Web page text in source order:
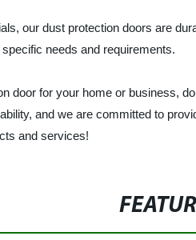
our dust protection doors are
needs and requirements.
door for your home or business,
and we are committed to
and services!